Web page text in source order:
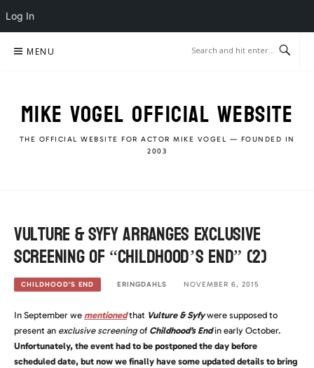
Log In
MENU
MIKE VOGEL OFFICIAL WEBSITE
THE OFFICIAL WEBSITE FOR ACTOR MIKE VOGEL — FOUNDED IN
2003
Vulture & Syfy arranges Exclusive
Screening of “Childhood’s End” (2)
CHILDHOOD'S END ERINGDAHLS NOVEMBER 6, 2015
In September we mentionedthat Vulture &Syfy were supposed to
present an exclusive screening of Childhood’s Endin early October.
Unfortunately, the event had to be postponed the day before
scheduled date, but now we finally have some updated details to bring